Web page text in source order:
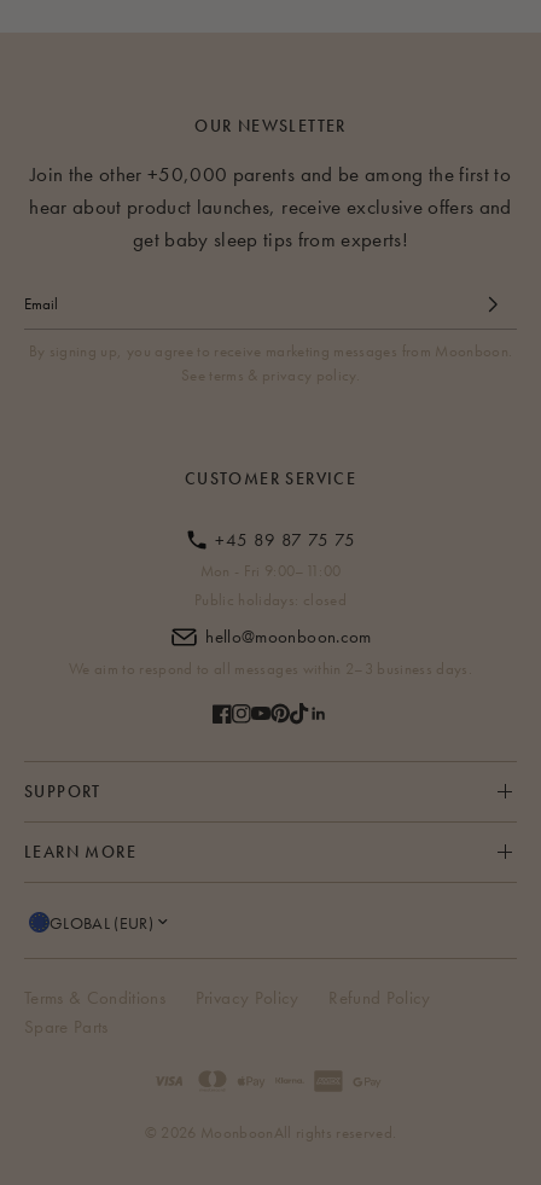
LEARN MORE
OUR NEWSLETTER
Join the other +50,000 parents and be among the first to
hear about product launches, receive exclusive offers and
get baby sleep tips from experts!
By signing up, you agree to receive marketing messages from Moonboon.
See terms & privacy policy.
CUSTOMER SERVICE
+45 89 87 75 75
Mon - Fri 9:00–11:00
Public holidays: closed
hello@moonboon.com
We aim to respond to all messages within 2–3 business days.
SUPPORT
GLOBAL (EUR)
Terms & Conditions Privacy Policy
Refund Policy
Spare Parts
© 2026 Moonboon All rights reserved.